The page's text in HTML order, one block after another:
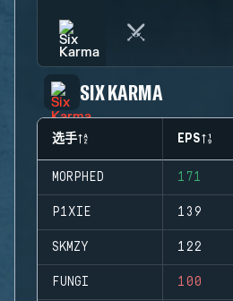
SIX KARMA
选手 EPS
MORPHED 171
P1XIE 139
SKMZY 122
FUNGI 100